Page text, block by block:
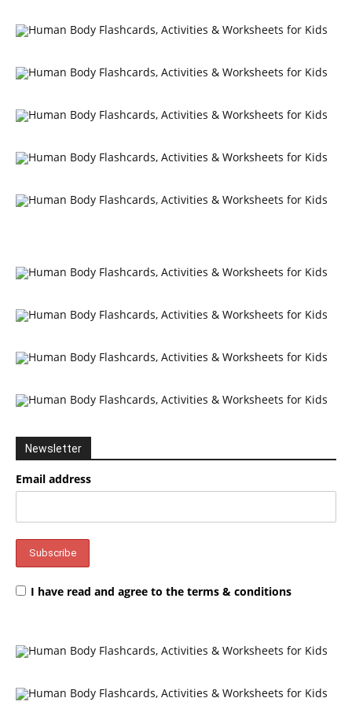
Newsletter
Email address
I have read and agree to the terms & conditions